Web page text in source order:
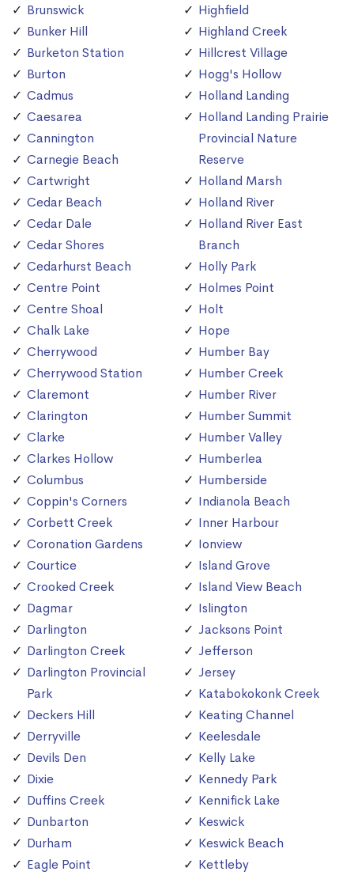
Brunswick
Bunker Hill
Burketon Station
Burton
Cadmus
Caesarea
Cannington
Carnegie Beach
Cartwright
Cedar Beach
Cedar Dale
Cedar Shores
Cedarhurst Beach
Centre Point
Centre Shoal
Chalk Lake
Cherrywood
Cherrywood Station
Claremont
Clarington
Clarke
Clarkes Hollow
Columbus
Coppin's Corners
Corbett Creek
Coronation Gardens
Courtice
Crooked Creek
Dagmar
Darlington
Darlington Creek
Darlington Provincial
Park
Deckers Hill
Derryville
Devils Den
Dixie
Duffins Creek
Dunbarton
Durham
Eagle Point
Highfield
Highland Creek
Hillcrest Village
Hogg's Hollow
Holland Landing
Holland Landing Prairie
Provincial Nature
Reserve
Holland Marsh
Holland River
Holland River East
Branch
Holly Park
Holmes Point
Holt
Hope
Humber Bay
Humber Creek
Humber River
Humber Summit
Humber Valley
Humberlea
Humberside
Indianola Beach
Inner Harbour
Ionview
Island Grove
Island View Beach
Islington
Jacksons Point
Jefferson
Jersey
Katabokokonk Creek
Keating Channel
Keelesdale
Kelly Lake
Kennedy Park
Kennifick Lake
Keswick
Keswick Beach
Kettleby